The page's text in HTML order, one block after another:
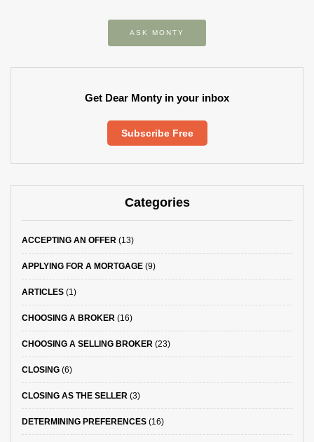
ASK MONTY
Get Dear Monty in your inbox
Subscribe Free
Categories
ACCEPTING AN OFFER (13)
APPLYING FOR A MORTGAGE (9)
ARTICLES (1)
CHOOSING A BROKER (16)
CHOOSING A SELLING BROKER (23)
CLOSING (6)
CLOSING AS THE SELLER (3)
DETERMINING PREFERENCES (16)